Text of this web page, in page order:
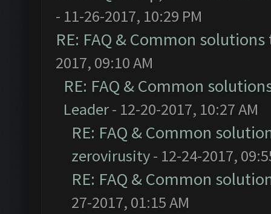
- 11-26-2017, 10:29 PM
RE: FAQ & Common
2017, 09:10 AM
RE: FAQ & Common
Leader- 12-20-2017, 10:27 AM
RE: FAQ & Common
zerovirusity- 12-24-2017,
RE: FAQ & Common
27-2017, 01:15 AM